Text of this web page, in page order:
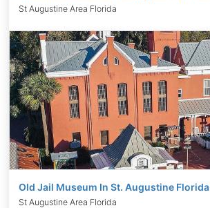
St Augustine Area Florida
Old Jail Museum In St. Augustine Florida
St Augustine Area Florida